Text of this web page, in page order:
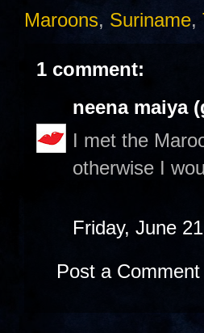
Maroons, Suriname,
1 comment:
neena maiya
I met the
otherwise I
Friday, June
Post a Comment